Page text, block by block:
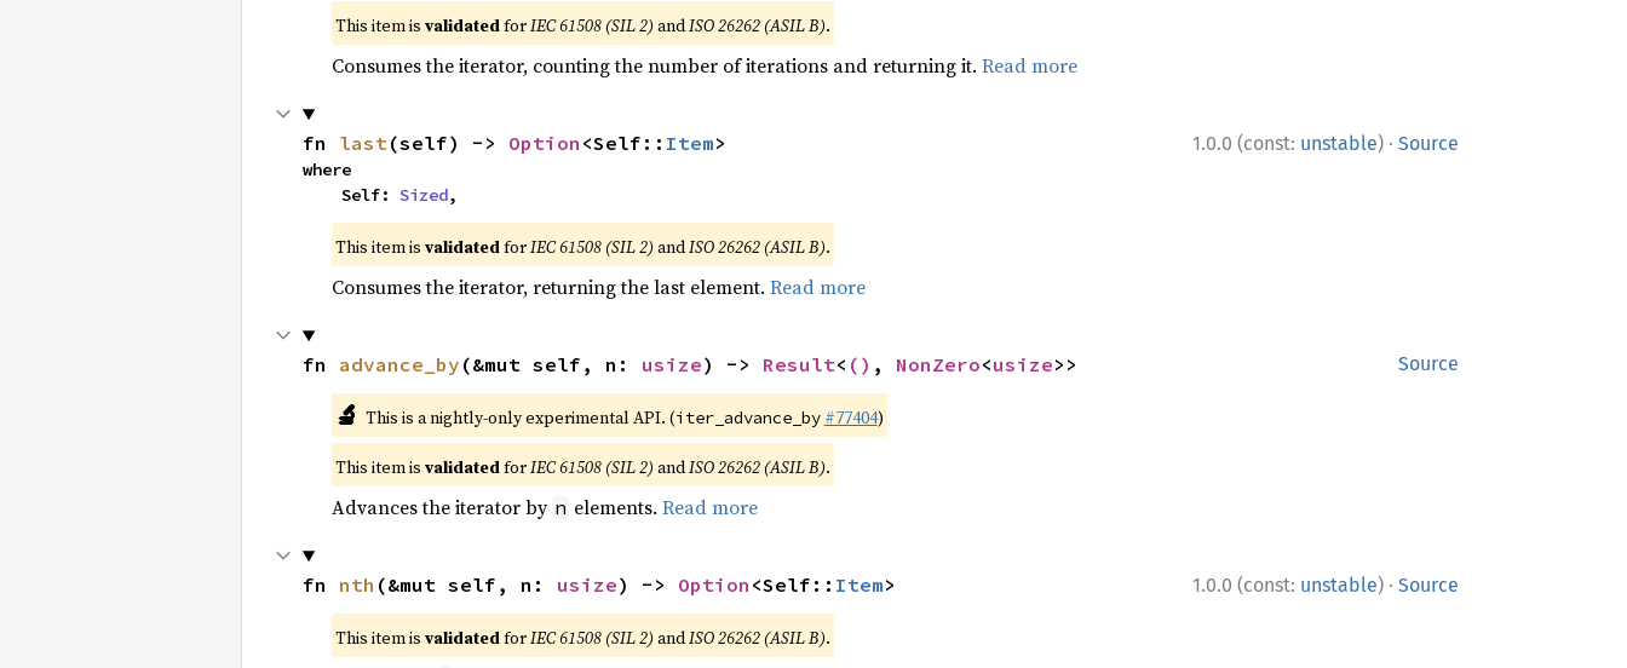
This item is validatedforIEC 61508 (SIL 2) andISO 26262 (ASIL B).
Consumes the iterator, counting the number of iterations and returning it. Read more
1.0.0 (const: unstable) · Source
fn last(self) -> Option <Self:: Item>
where
    Self:
Sized,
This item is validatedforIEC 61508 (SIL 2) andISO 26262 (ASIL B).
Consumes the iterator, returning the last element. Read more
Source
fn advance_by (&mut self, n: usize) -> Result< () , NonZero<usize>>
🔬 This is a nightly-only experimental API. (iter_advance_by #77404)
This item is validatedforIEC 61508 (SIL 2) andISO 26262 (ASIL B).
Advances the iterator by n elements. Read more
1.0.0 (const: unstable) · Source
fn nth (&mut self, n: usize) -> Option <Self:: Item>
This item is validatedforIEC 61508 (SIL 2) andISO 26262 (ASIL B).